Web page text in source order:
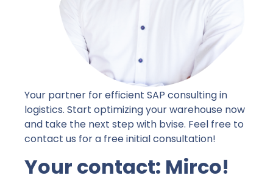
Your partner for efficient SAP consulting in
logistics. Start optimizing your warehouse now
and take the next step with bvise. Feel free to
contact us for a free initial consultation!
Your contact: Mirco!